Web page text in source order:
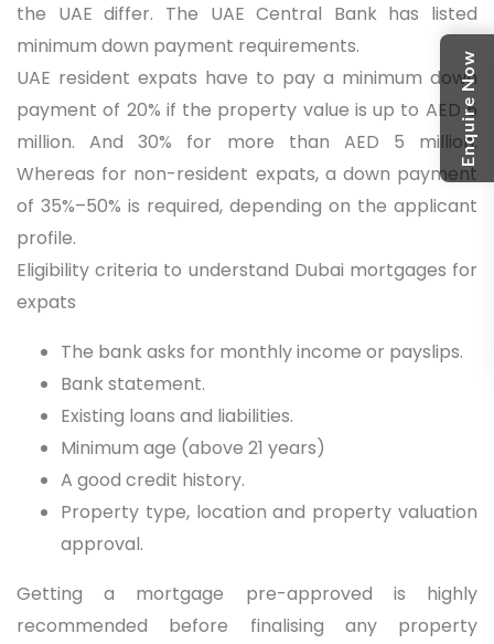
the UAE differ. The UAE Central Bank has listed
minimum down payment requirements.
UAE resident expats have to pay a minimum down
payment of 20% if the property value is up to AED 5
million. And 30% for more than AED 5 million.
Whereas for non-resident expats, a down payment
of 35%–50% is required, depending on the applicant
profile.
Eligibility criteria to understand Dubai mortgages for
expats
The bank asks for monthly income or payslips.
Bank statement.
Existing loans and liabilities.
Minimum age (above 21 years)
A good credit history.
Property type, location and property valuation
approval.
Getting a mortgage pre-approved is highly
recommended before finalising any property
Enquire Now